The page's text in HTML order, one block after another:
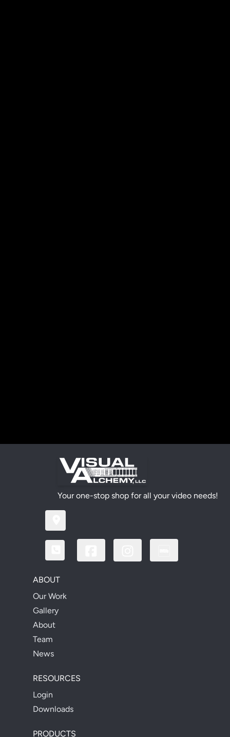
Your one-stop shop for all your video needs!
ABOUT
Our Work
Gallery
About
Team
News
RESOURCES
Login
Downloads
PRODUCTS